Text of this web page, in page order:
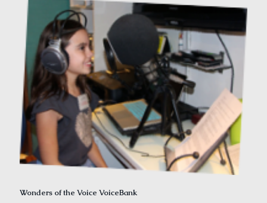
Wonders of the Voice VoiceBank